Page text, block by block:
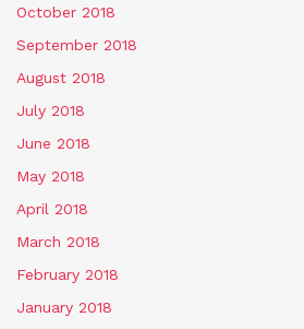
October 2018
September 2018
August 2018
July 2018
June 2018
May 2018
April 2018
March 2018
February 2018
January 2018